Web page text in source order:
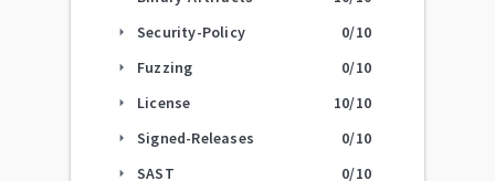
arrow_right Security-Policy 0/10
arrow_right Fuzzing 0/10
arrow_right License 10/10
arrow_right Signed-Releases 0/10
arrow_right SAST 0/10